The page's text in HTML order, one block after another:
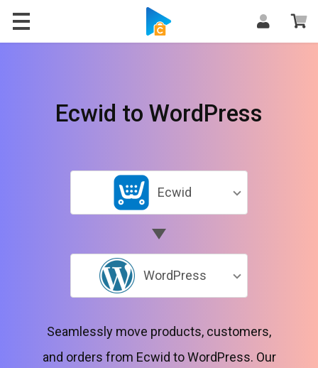
Ecwid to WordPress
Ecwid
WordPress
Seamlessly move products, customers,
and orders from Ecwid to WordPress. Our